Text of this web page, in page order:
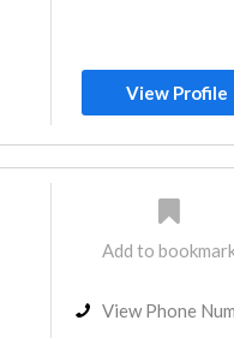
View Profile
Add to
View Phone